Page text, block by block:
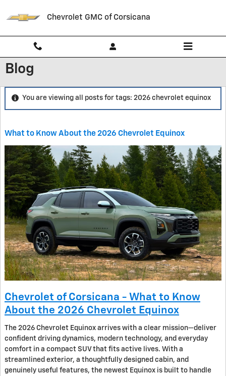
Chevrolet GMC of Corsicana
Blog
You are viewing all posts for tags: 2026 chevrolet equinox
What to Know About the 2026 Chevrolet Equinox
Chevrolet of Corsicana - What to Know
About the 2026 Chevrolet Equinox
The 2026 Chevrolet Equinox arrives with a clear mission—deliver
confident driving dynamics, modern technology, and everyday
comfort in a compact SUV that fits active lives. With a
streamlined exterior, a thoughtfully designed cabin, and
genuinely useful features, the newest Equinox is built to handle